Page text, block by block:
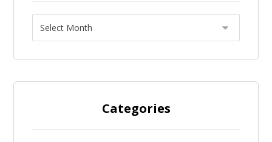
Categories